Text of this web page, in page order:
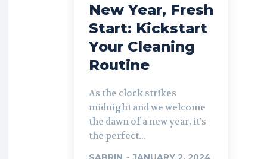
New Year, Fresh
Start: Kickstart
Your Cleaning
Routine
As the clock strikes
midnight and we welcome
the dawn of a new year, it’s
the perfect...